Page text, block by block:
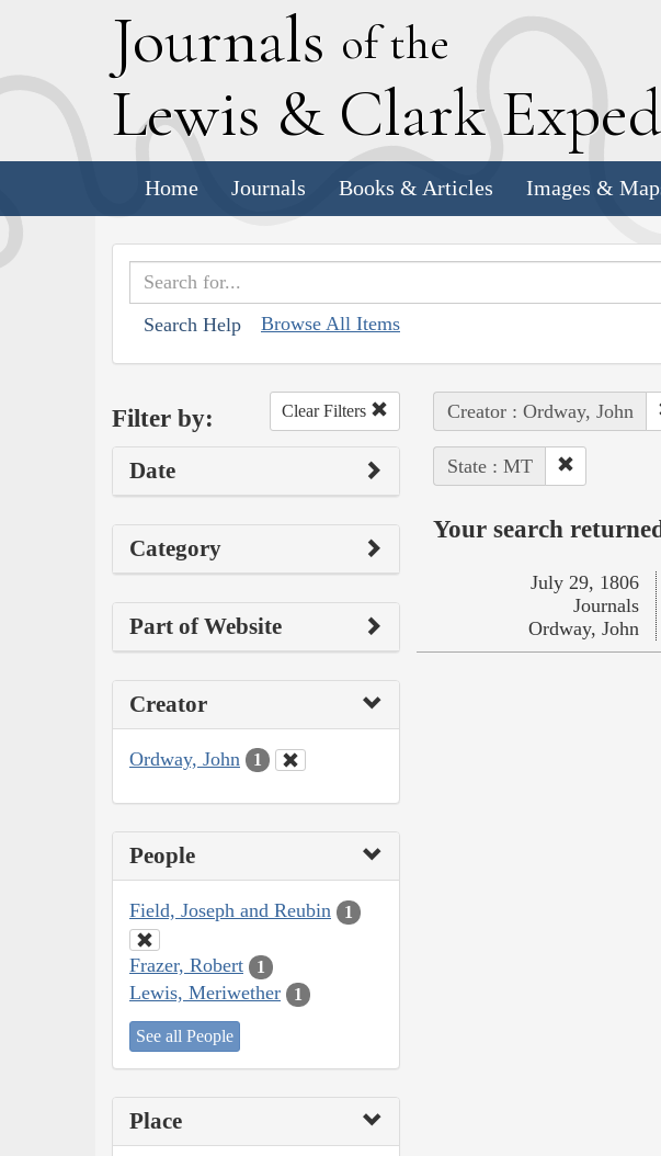
Journals of the
Lewis & Clark E
Home Journals Books & Articles Images &
Search Help Browse All Items
Filter by: Clear Filters
Date
Category
Part of Website
Creator
Ordway, John 1
People
Field, Joseph and Reubin 1
Frazer, Robert 1
Lewis, Meriwether 1
See all People
Place
Creator : Ordway, John
State : MT
Your search
July 29, 1806
Journals
Ordway, John